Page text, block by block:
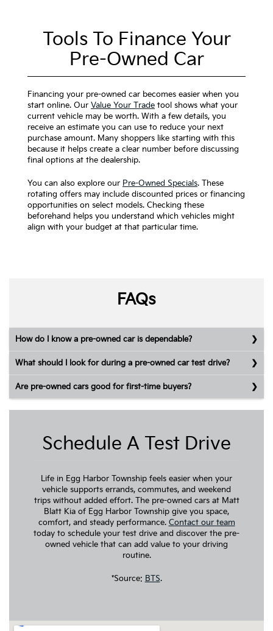
Tools To Finance Your
Pre-Owned Car
Financing your pre-owned car becomes easier when you
start online. Our Value Your Trade tool shows what your
current vehicle may be worth. With a few details, you
receive an estimate you can use to reduce your next
purchase amount. Many shoppers like starting with this
because it helps create a clear number before discussing
final options at the dealership.
You can also explore our Pre-Owned Specials. These
rotating offers may include discounted prices or financing
opportunities on select models. Checking these
beforehand helps you understand which vehicles might
align with your budget at that particular time.
FAQs
How do I know a pre-owned car is dependable?
What should I look for during a pre-owned car test drive?
Are pre-owned cars good for first-time buyers?
Schedule A Test Drive
Life in Egg Harbor Township feels easier when your
vehicle supports errands, commutes, and weekend
trips without added effort. The pre-owned cars at Matt
Blatt Kia of Egg Harbor Township give you space,
comfort, and steady performance. Contact our team
today to schedule your test drive and discover the pre-
owned vehicle that can add value to your driving
routine.
*Source: BTS.